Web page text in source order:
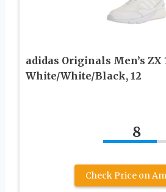
adidas Originals Men’s ZX
White/White/Black, 12
8
Check Price on